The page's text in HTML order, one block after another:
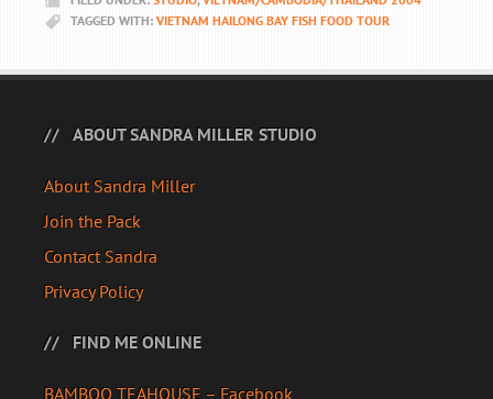
TAGGED WITH: VIETNAM HAILONG BAY FISH FOOD TOUR
ABOUT SANDRA MILLER STUDIO
About Sandra Miller
Join the Pack
Contact Sandra
Privacy Policy
FIND ME ONLINE
BAMBOO TEAHOUSE – Facebook